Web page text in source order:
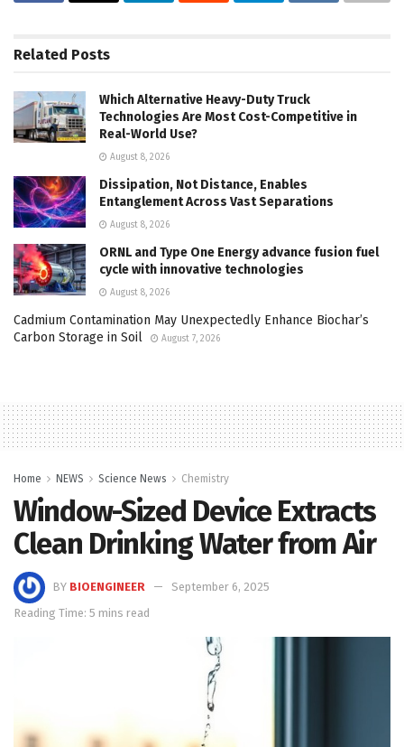
Related Posts
Which Alternative Heavy-Duty Truck
Technologies Are Most Cost-Competitive in
Real-World Use?
August 8, 2026
Dissipation, Not Distance, Enables
Entanglement Across Vast Separations
August 8, 2026
ORNL and Type One Energy advance fusion fuel
cycle with innovative technologies
August 8, 2026
Cadmium Contamination May Unexpectedly Enhance Biochar’s
Carbon Storage in Soil
August 7, 2026
Home NEWS Science News Chemistry
Window-Sized Device Extracts
Clean Drinking Water from Air
BY BIOENGINEER
September 6, 2025
Reading Time: 5 mins read